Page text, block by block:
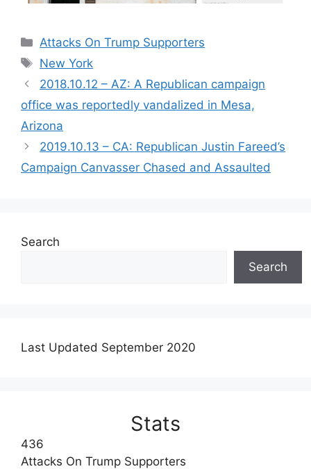
Categories
Attacks On Trump Supporters
Tags
New York
2018.10.12 – AZ: A Republican campaign
office was reportedly vandalized in Mesa,
Arizona
2019.10.13 – CA: Republican Justin Fareed’s
Campaign Canvasser Chased and Assaulted
Search
Search
Last Updated September 2020
Stats
436
Attacks On Trump Supporters